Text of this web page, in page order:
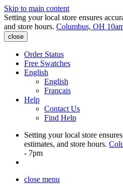
Skip to main content
Setting your local store ensures
and store hours. Columbus, OH
close
Order Status
Free Swatches
English
English
Français
Help
Contact Us
Find Help
Setting your local store
estimates, and store hours.
- 7pm
close menu